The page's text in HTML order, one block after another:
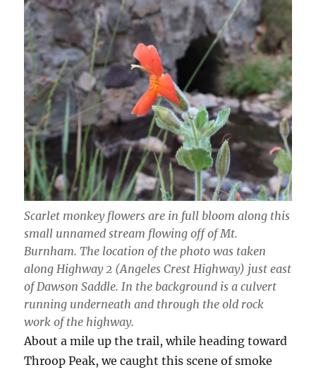
Scarlet monkey flowers are in full bloom along this
small unnamed stream flowing off of Mt.
Burnham. The location of the photo was taken
along Highway 2 (Angeles Crest Highway) just east
of Dawson Saddle. In the background is a culvert
running underneath and through the old rock
work of the highway.
About a mile up the trail, while heading toward
Throop Peak, we caught this scene of smoke